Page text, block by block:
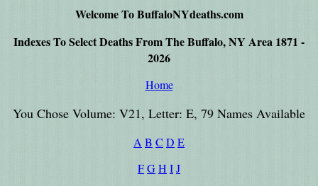
Welcome To BuffaloNYdeaths.com
Indexes To Select Deaths From The Buffalo, NY Area 1871 -
2026
Home
You Chose Volume: V21, Letter: E, 79 Names Available
A B C D E
FGH IJ